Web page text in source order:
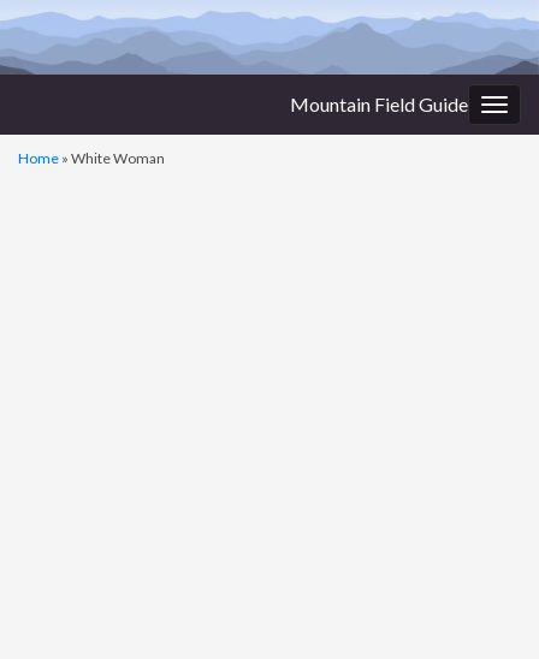
Mountain Field Guide
Home » White Woman